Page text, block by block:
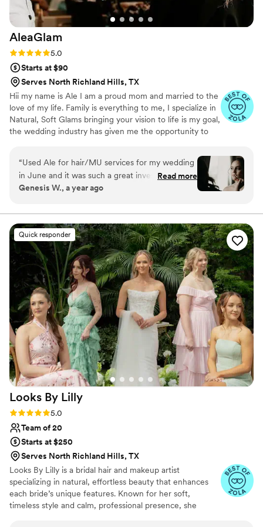
AleaGlam
Rating: 5.0 (29 reviews)
5.0
Starts at $90
Serves North Richland Hills, TX
Hii my name is Ale I am a proud mom and married to the
love of my life. Family is everything to me, I specialize in
Natural, Soft Glams bringing your vision to life is my goal,
the wedding industry has given me the opportunity to
be part of your special day! LET ME ENHANCE YOUR
NATURAL BEAUTY ❤️
“Used Ale for hair/MU services for my wedding
in June and it was such a great investment. Ale
Is very communicative, had a trial before the
extension recommendations, arrived early with
her team to set up, used high end long lasting
makeup perfect for the summer and has the
most beautiful energy that made me feel so
calm in what could have easily been a high
stress day. Thank you again for everything Ale!
Read more
Genesis W., a year ago
Quick responder
Looks By Lilly
Rating: 5.0 (26 reviews)
5.0
Team of 20
Starts at $250
Serves North Richland Hills, TX
Looks By Lilly is a bridal hair and makeup artist
specializing in natural, effortless beauty that enhances
each bride’s unique features. Known for her soft,
timeless style and calm, professional presence, she